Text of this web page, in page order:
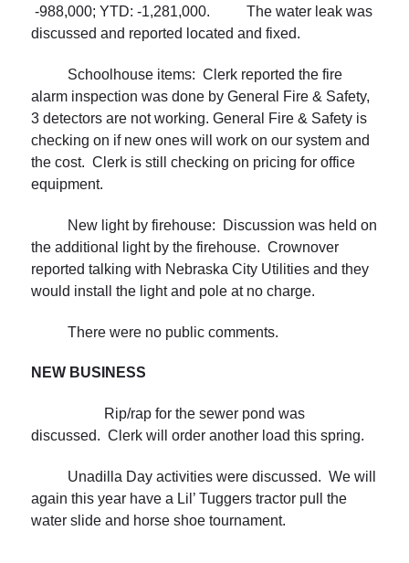
-988,000; YTD: -1,281,000. The water leak was
discussed and reported located and fixed.
Schoolhouse items: Clerk reported the fire
alarm inspection was done by General Fire & Safety,
3 detectors are not working. General Fire & Safety is
checking on if new ones will work on our system and
the cost. Clerk is still checking on pricing for office
equipment.
New light by firehouse: Discussion was held on
the additional light by the firehouse. Crownover
reported talking with Nebraska City Utilities and they
would install the light and pole at no charge.
There were no public comments.
NEW BUSINESS
Rip/rap for the sewer pond was
discussed. Clerk will order another load this spring.
Unadilla Day activities were discussed. We will
again this year have a Lil’ Tuggers tractor pull the
water slide and horse shoe tournament.